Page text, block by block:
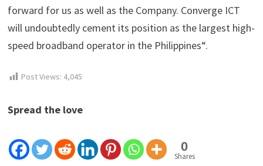
forward for us as well as the Company. Converge ICT
will undoubtedly cement its position as the largest high-
speed broadband operator in the Philippines“.
Post Views: 4,045
Spread the love
0
Shares